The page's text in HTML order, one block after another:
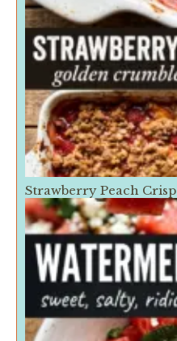
Strawberry Peach Crisp